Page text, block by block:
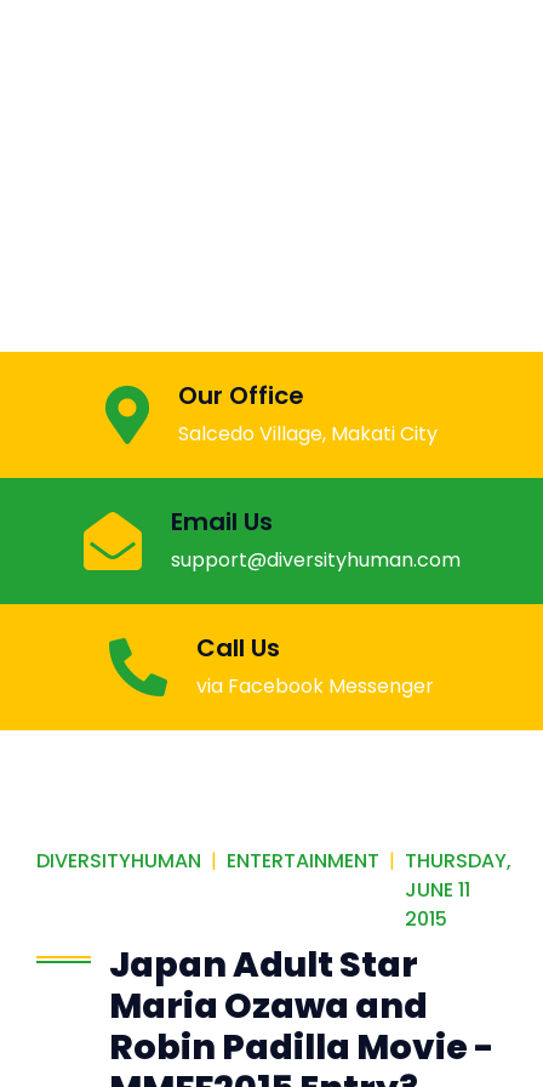
Our Office
Salcedo Village, Makati City
Email Us
support@diversityhuman.com
Call Us
via Facebook Messenger
THURSDAY,
JUNE 11
2015
Japan Adult Star
Maria Ozawa and